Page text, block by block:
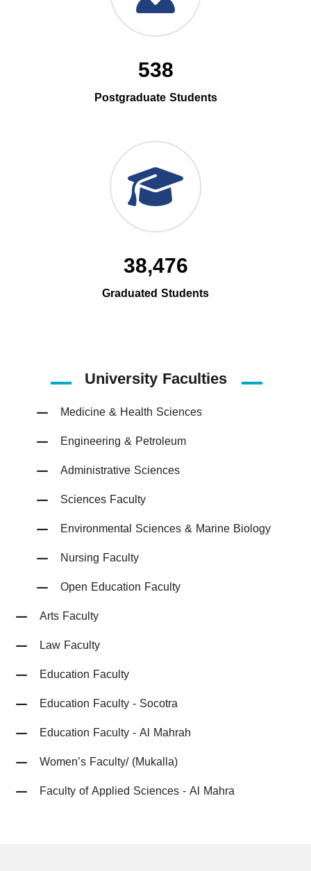
538
Postgraduate Students
38,476
Graduated Students
University Faculties
Medicine & Health Sciences
Engineering & Petroleum
Administrative Sciences
Sciences Faculty
Environmental Sciences & Marine Biology
Nursing Faculty
Open Education Faculty
Arts Faculty
Law Faculty
Education Faculty
Education Faculty - Socotra
Education Faculty - Al Mahrah
Women’s Faculty/ (Mukalla)
Faculty of Applied Sciences - Al Mahra